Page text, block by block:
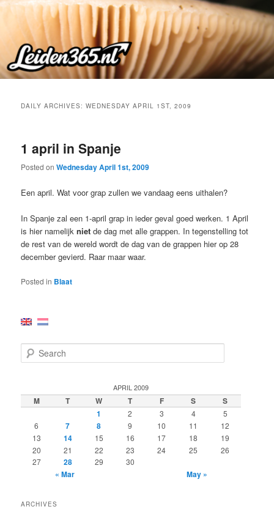
Skip
primary
content
Skip
secondary
content
DAILY ARCHIVES:WEDNESDAY APRIL 1ST, 2009
1 april in Spanje
Posted onWednesday April 1st, 2009
Een april. Wat voor grap zullen we vandaag eens uithalen?
In Spanje zal een 1-april grap in ieder geval goed werken. 1 April
is hier namelijkniet de dag met alle grappen. In tegenstelling tot
de rest van de wereld wordt de dag van de grappen hier op 28
december gevierd. Raar maar waar.
Posted in Blaat
e
c
h
APRIL 2009
M T W T F S
S
1
2 3 4
5
6
7 8 9 10 11
12
13
14 15 16 17 18
19
20
21 22 23 24 25
26
27
28 29 30
« Mar May »
ARCHIVES